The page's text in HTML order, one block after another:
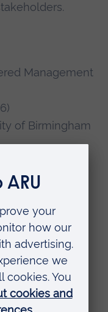
Management
of Birmingham
Polytechnic
of Business